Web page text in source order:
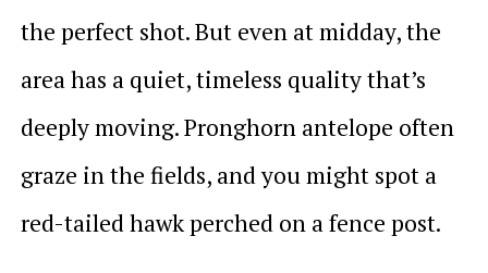
the perfect shot. But even at midday, the
area has a quiet, timeless quality that’s
deeply moving. Pronghorn antelope often
graze in the fields, and you might spot a
red-tailed hawk perched on a fence post.